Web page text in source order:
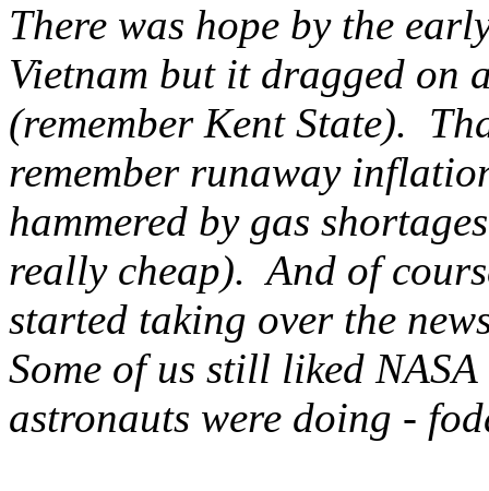
There was hope by the
Vietnam but it dragged on
(remember Kent State).
remember runaway
hammered by gas
really cheap). And of
started taking over the
Some of us still liked
astronauts were doing -